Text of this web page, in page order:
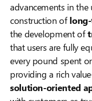
advancements in
construction of
the development of
that users are fully
every pound spent
providing a rich
solution-oriented